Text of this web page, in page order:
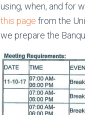
using, when, and for
this page from the
we prepare the